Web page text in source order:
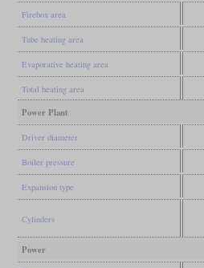
Firebox area
Tube heating area
Evaporative heating area
Total heating area
Power Plant
Driver diameter
Boiler pressure
Expansion type
Cylinders
Power